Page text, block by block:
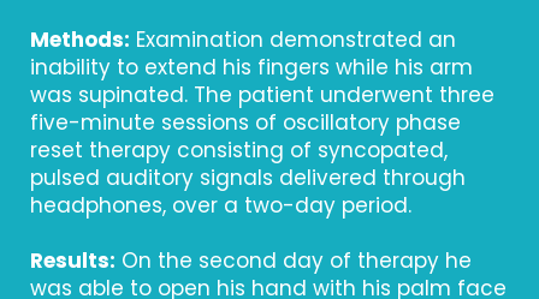
Methods: Examination demonstrated an
inability to extend his fingers while his arm
was supinated. The patient underwent three
five-minute sessions of oscillatory phase
reset therapy consisting of syncopated,
pulsed auditory signals delivered through
headphones, over a two-day period.
Results: On the second day of therapy he
was able to open his hand with his palm face